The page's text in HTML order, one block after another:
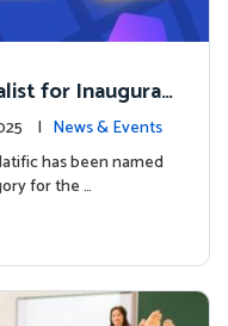
for Inaugural
| News & Events
has been named
for the …